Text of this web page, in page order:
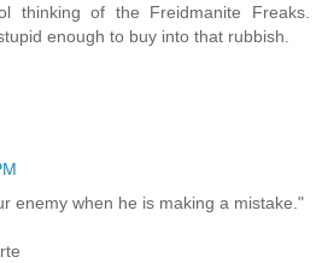
thinking of the Freidmanite Freaks.
enough to buy into that rubbish.
enemy when he is making a mistake."